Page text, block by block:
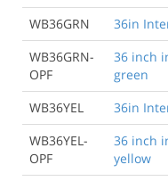
WB36GRN
36in
WB36GRN-
OPF
36 inch
green
WB36YEL
36in
WB36YEL-
OPF
36 inch
yellow